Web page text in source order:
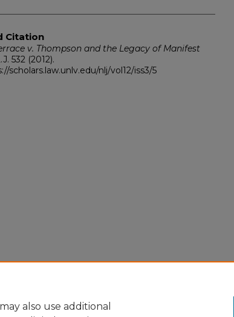
Citation
v. Thompson and the Legacy of Manifest
532 (2012).
scholars.law.unlv.edu/nlj/vol12/iss3/5
also use additional